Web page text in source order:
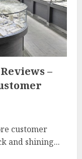
–
customer
and shining...